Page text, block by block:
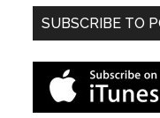
SUBSCRIBE TO